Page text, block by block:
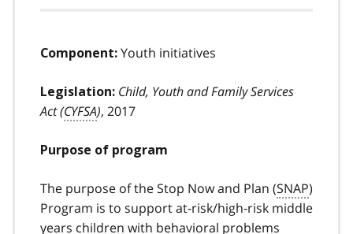
Component: Youth initiatives
Legislation: Child, Youth and Family Services
Act (CYFSA), 2017
Purpose of program
The purpose of the Stop Now and Plan (SNAP)
Program is to support at-risk/high-risk middle
years children with behavioral problems